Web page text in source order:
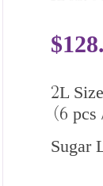
$
2L Size
(6 pcs
Sugar